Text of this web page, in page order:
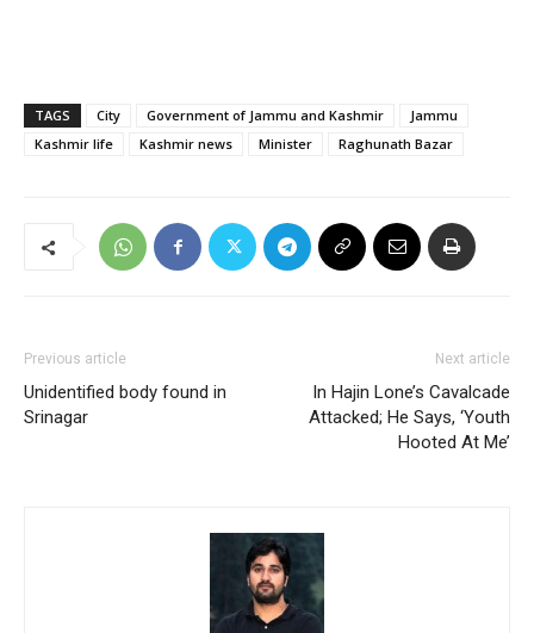
TAGS City Government of Jammu and Kashmir
Jammu
Kashmir life
Kashmir news Minister Raghunath Bazar
Previous article
Unidentified body found in
Srinagar
Next article
In Hajin Lone’s Cavalcade
Attacked; He Says, ‘Youth
Hooted At Me’